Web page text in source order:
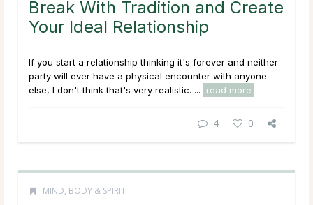
Break With Tradition and Create
Your Ideal Relationship
If you start a relationship thinking it's forever and neither
party will ever have a physical encounter with anyone
else, I don't think that's very realistic. ...
read more
4 0
MIND, BODY & SPIRIT